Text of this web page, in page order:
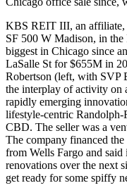
KBS REIT III, an affiliate,
SF 500 W Madison, in the
biggest in Chicago since
LaSalle St for $655M in
Robertson (left, with SVP
the interplay of activity on
rapidly emerging
lifestyle-centric Randolph-
CBD. The seller was a
The company financed the
from Wells Fargo and said
renovations over the next
get ready for some spiffy